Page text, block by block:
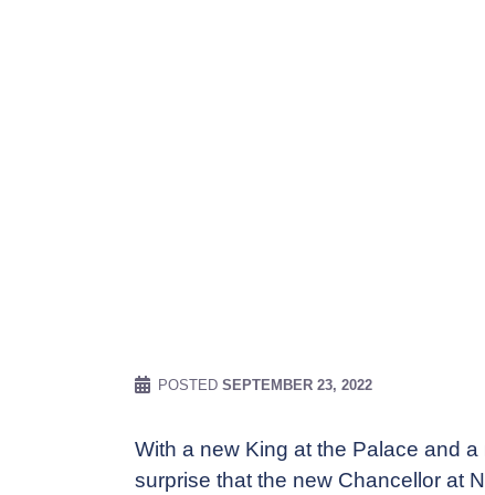
POSTED SEPTEMBER 23, 2022
With a new King at the Palace and
surprise that the new Chancellor at